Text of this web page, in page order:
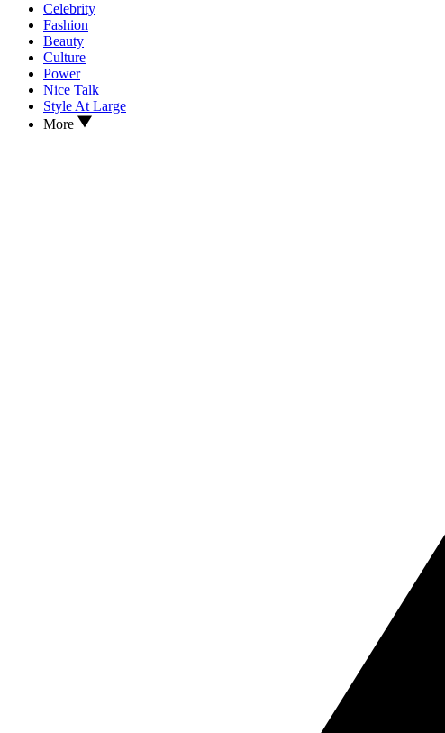
Celebrity
Fashion
Beauty
Culture
Power
Nice Talk
Style At Large
More